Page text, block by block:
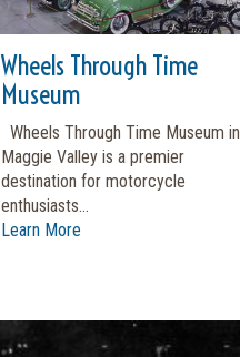
Wheels Through Time
Museum
Wheels Through Time Museum in
Maggie Valley is a premier
destination for motorcycle
enthusiasts...
Learn More